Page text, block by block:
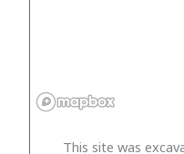
This site was